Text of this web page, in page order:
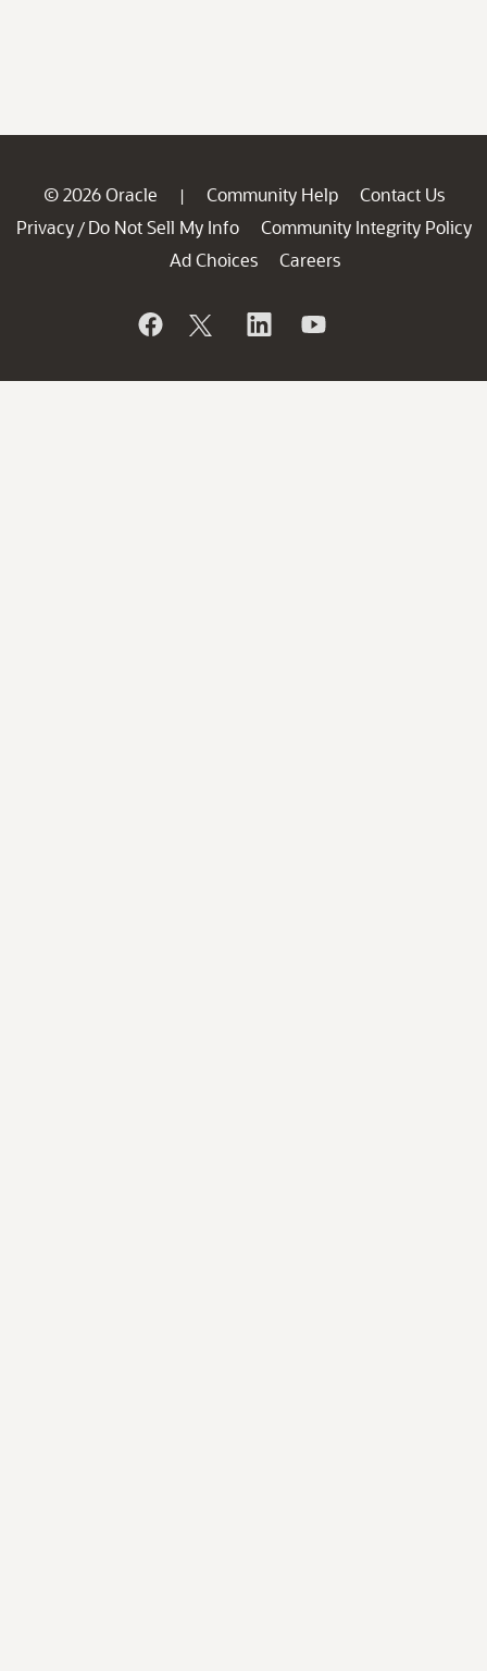
© 2026 Oracle | Community Help
Contact Us
Privacy / Do Not Sell My Info
Community Integrity Policy
Ad Choices
Careers